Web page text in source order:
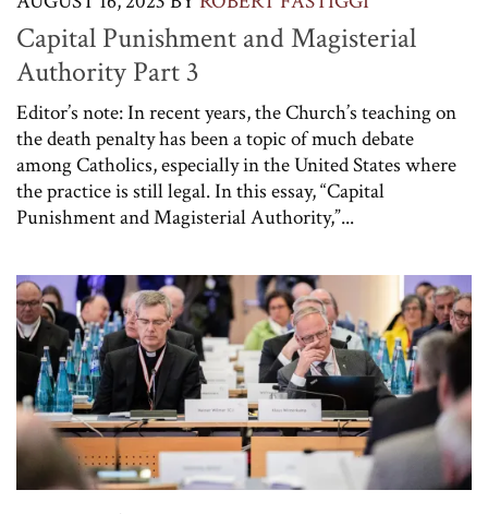
Capital Punishment and Magisterial
Authority Part 3
Editor’s note: In recent years, the Church’s teaching on
the death penalty has been a topic of much debate
among Catholics, especially in the United States where
the practice is still legal. In this essay, “Capital
Punishment and Magisterial Authority,”...